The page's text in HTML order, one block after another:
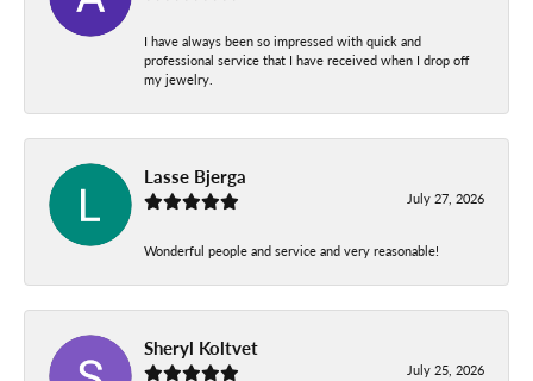
I have always been so impressed with quick and
professional service that I have received when I drop off
my jewelry.
Lasse Bjerga
July 27, 2026
Wonderful people and service and very reasonable!
Sheryl Koltvet
July 25, 2026